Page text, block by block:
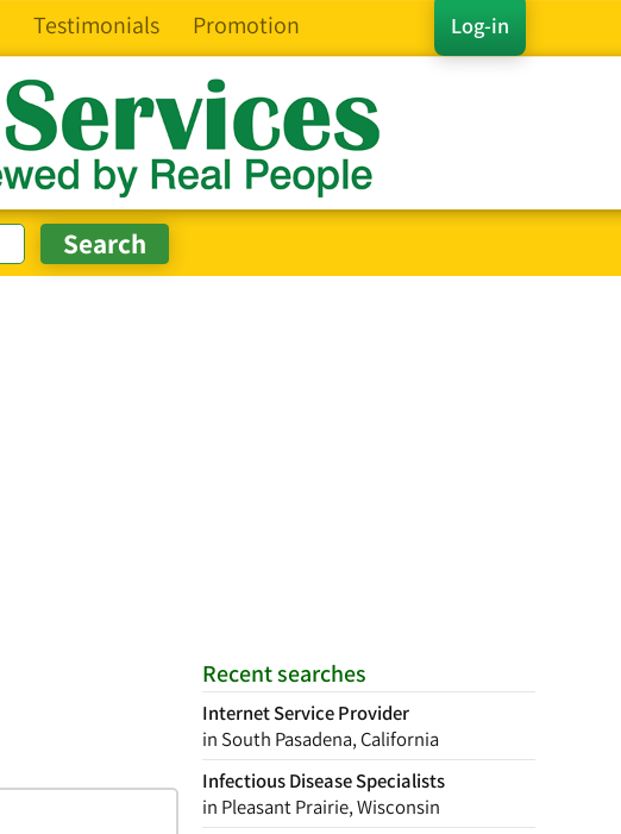
Log-in
Testimonials Promotion
Recent searches
Internet Service Provider
in South Pasadena, California
Infectious Disease Specialists
in Pleasant Prairie, Wisconsin